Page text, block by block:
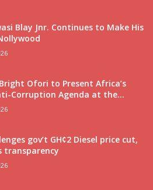
Blay Jnr. Continues to Make His
Bright Ofori to Present Africa’s
Corruption Agenda at the...
gov’t GH¢2 Diesel price cut,
transparency